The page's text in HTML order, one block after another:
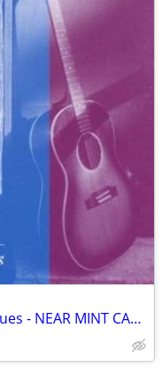
RARE - Rachel Page - Chase the Blues - NEAR MINT CASSETTE